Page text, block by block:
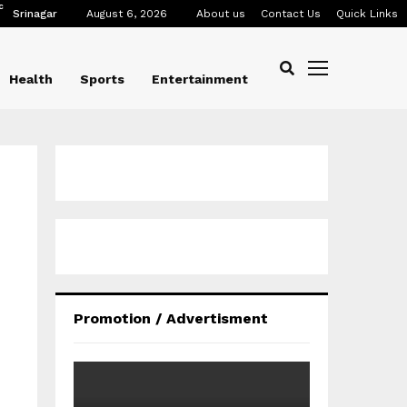
Srinagar August 6, 2026 About us Contact Us Quick Links
Health Sports Entertainment
Promotion / Advertisment